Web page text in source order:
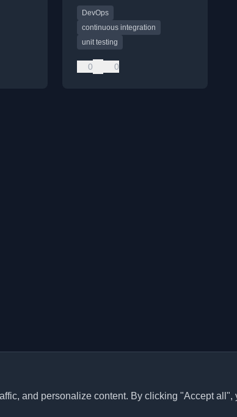
framework to ensure image
integrity.
DevOps
continuous integration
unit testing
0 0
and personalize content. By clicking "Accept all",